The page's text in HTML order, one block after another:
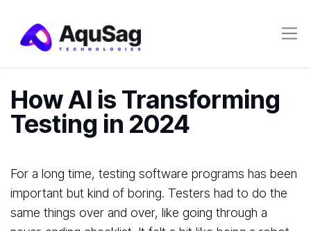
How AI is Transforming
Testing in 2024
For a long time, testing software programs has been
important but kind of boring. Testers had to do the
same things over and over, like going through a